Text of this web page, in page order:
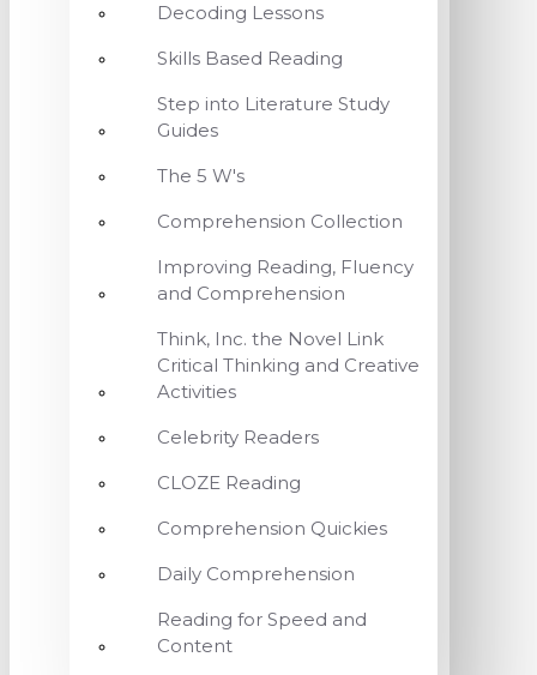
Decoding Lessons
Skills Based Reading
Step into Literature Study
Guides
The 5 W's
Comprehension Collection
Improving Reading, Fluency
and Comprehension
Think, Inc. the Novel Link
Critical Thinking and Creative
Activities
Celebrity Readers
CLOZE Reading
Comprehension Quickies
Daily Comprehension
Reading for Speed and
Content